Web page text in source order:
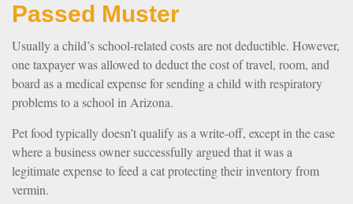
Passed Muster
Usually a child’s school-related costs are not deductible. However,
one taxpayer was allowed to deduct the cost of travel, room, and
board as a medical expense for sending a child with respiratory
problems to a school in Arizona.
Pet food typically doesn’t qualify as a write-off, except in the case
where a business owner successfully argued that it was a
legitimate expense to feed a cat protecting their inventory from
vermin.